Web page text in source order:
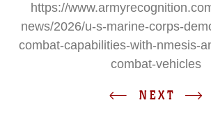
https://
news/2026/u-s-marine-corps-
combat-capabilities-with-nmesis-
combat-vehicles
NEXT